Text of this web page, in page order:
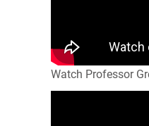
Watch Professor